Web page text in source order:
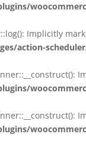
Implicitly
action-